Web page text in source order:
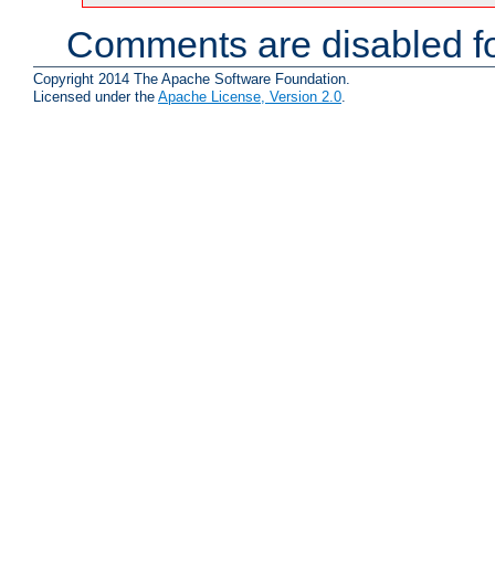
Comments are disabled
Copyright 2014 The Apache Software Foundation.
Licensed under the Apache License, Version 2.0.